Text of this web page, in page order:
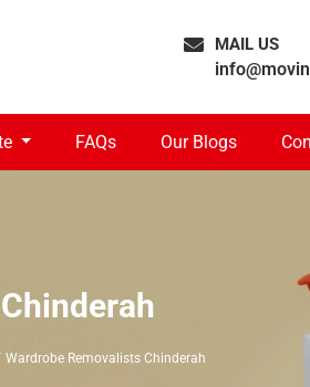
MAIL US
FAQs Our Blogs
Wardrobe Removalists Chinderah